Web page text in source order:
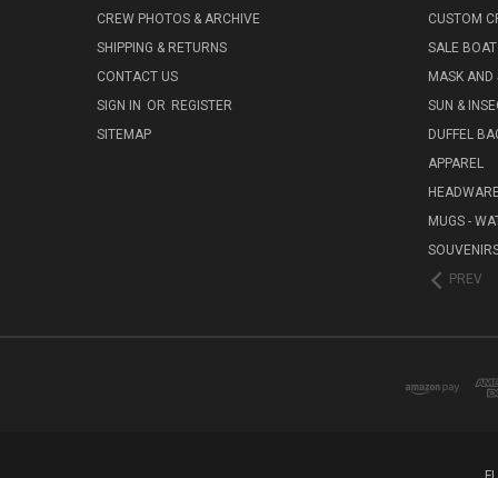
CREW PHOTOS & ARCHIVE
SHIPPING & RETURNS
CONTACT US
SIGN IN OR REGISTER
SITEMAP
CUSTOM
SALE BOAT
MASK
SUN &
DUFFEL
APPAREL
MUGS -
PREV